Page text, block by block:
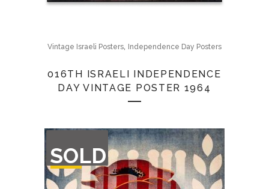
Vintage Israeli Posters, Independence Day Posters
016TH ISRAELI INDEPENDENCE
DAY VINTAGE POSTER 1964
SOLD
OF
STOCK